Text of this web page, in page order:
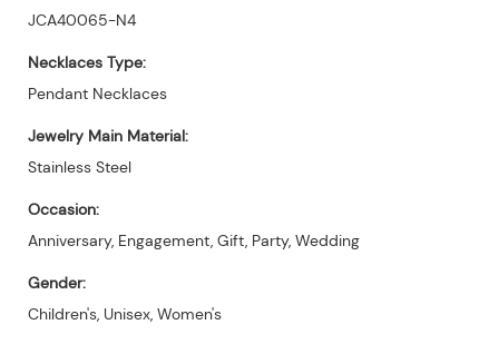
JCA40065-N4
Necklaces Type:
Pendant Necklaces
Jewelry Main Material:
Stainless Steel
Occasion:
Anniversary, Engagement, Gift, Party, Wedding
Gender:
Children's, Unisex, Women's